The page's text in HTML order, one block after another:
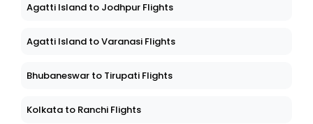
Agatti Island to Jodhpur Flights
Agatti Island to Varanasi Flights
Bhubaneswar to Tirupati Flights
Kolkata to Ranchi Flights